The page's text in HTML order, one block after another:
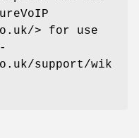
> for use
support/wik